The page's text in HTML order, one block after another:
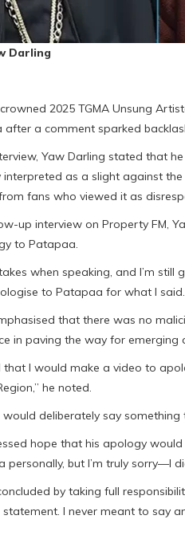
Darling
2025 TGMA Unsung
a comment sparked
Yaw Darling stated that
as a slight against the
fans who viewed it as
up interview on Property FM,
to Patapaa.
when speaking, and I’m still
to Patapaa for what I said.
that there was no
in paving the way for
that I would make a video to
he noted.
would deliberately say
hope that his apology
personally, but I’m truly sorry—I
by taking full
I never meant to say